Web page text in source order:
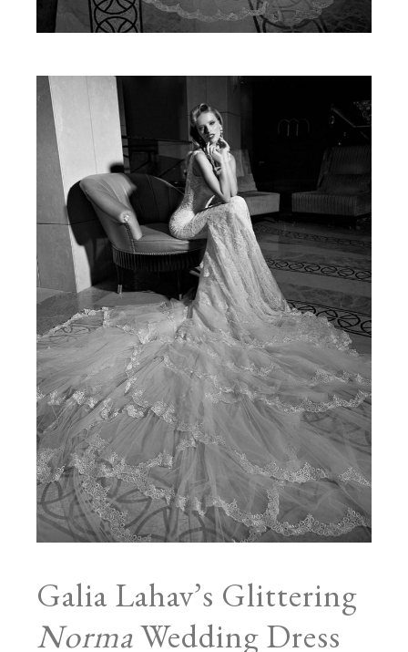
Galia Lahav’s Glittering
NormaWedding Dress